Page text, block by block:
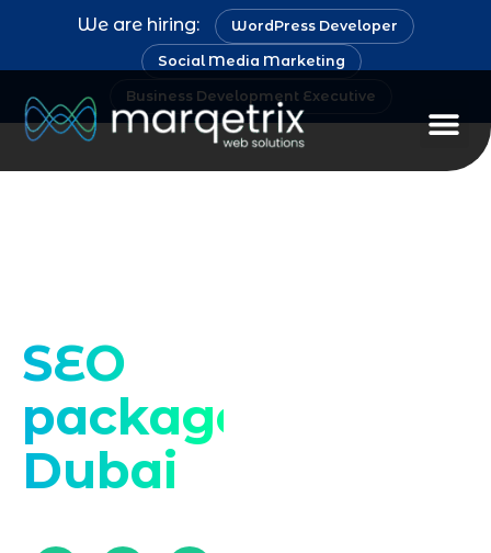
We are hiring: WordPress Developer
Social Media Marketing
Business Development Executive
SEO
packages
Dubai